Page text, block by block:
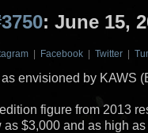
: June 15,
| Facebook | Twitter |
envisioned by KAWS
figure from 2013
as $3,000 and as high